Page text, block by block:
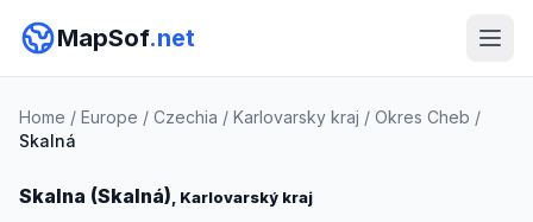
MapSof.net
Home / Europe / Czechia / Karlovarsky kraj / Okres Cheb /
Skalná
Skalna (Skalná), Karlovarský kraj